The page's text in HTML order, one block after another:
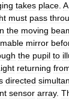
takes place A
must pass
the moving
mirror
the pupil to
returning
directed
sensor array.